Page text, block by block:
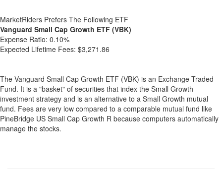
MarketRiders Prefers The Following ETF
Vanguard Small Cap Growth ETF (VBK)
Expense Ratio: 0.10%
Expected Lifetime Fees: $3,271.86
The Vanguard Small Cap Growth ETF (VBK) is an Exchange Traded
Fund. It is a "basket" of securities that index the Small Growth
investment strategy and is an alternative to a Small Growth mutual
fund. Fees are very low compared to a comparable mutual fund like
PineBridge US Small Cap Growth R because computers automatically
manage the stocks.